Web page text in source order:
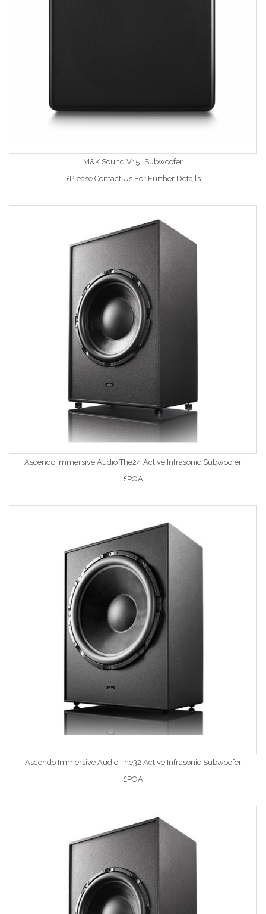
M&K Sound V15+ Subwoofer
£Please Contact Us For Further Details
Ascendo Immersive Audio The24 Active Infrasonic Subwoofer
£POA
Ascendo Immersive Audio The32 Active Infrasonic Subwoofer
£POA